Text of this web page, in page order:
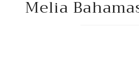
Melia